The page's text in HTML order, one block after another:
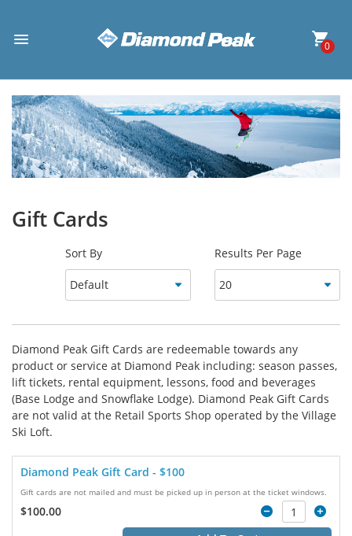
0
Gift Cards
Results Per Page
Sort By
Diamond Peak Gift Cards are redeemable towards any
product or service at Diamond Peak including: season passes,
lift tickets, rental equipment, lessons, food and beverages
(Base Lodge and Snowflake Lodge). Diamond Peak Gift Cards
are not valid at the Retail Sports Shop operated by the Village
Ski Loft.
Diamond Peak Gift Card - $100
Gift cards are not mailed and must be picked up in person at the ticket windows.
$100.00